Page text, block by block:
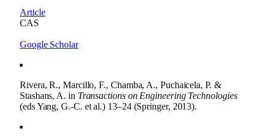
Article
CAS
Google Scholar
Rivera, R., Marcillo, F., Chamba, A., Puchaicela, P. &
Stashans, A. in Transactions on Engineering Technologies
(eds Yang, G.-C. et al.) 13–24 (Springer, 2013).